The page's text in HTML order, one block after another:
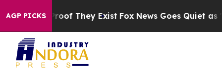
AGP PICKS
no Proof They Exist Fox News Goes Quiet as